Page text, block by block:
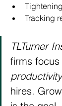
Tracking
TLTurner
firms focus
productivity
hires.